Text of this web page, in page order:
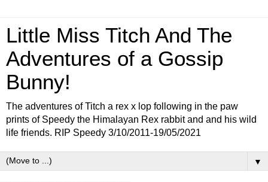
Little Miss Titch And The
Adventures of a Gossip
Bunny!
The adventures of Titch a rex x lop following in the paw
prints of Speedy the Himalayan Rex rabbit and and his wild
life friends. RIP Speedy 3/10/2011-19/05/2021
▼